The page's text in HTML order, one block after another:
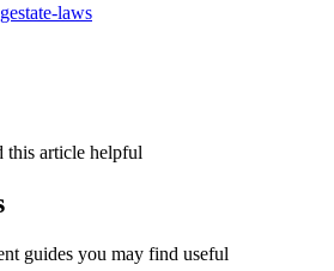
state-laws
this article helpful
guides you may find useful